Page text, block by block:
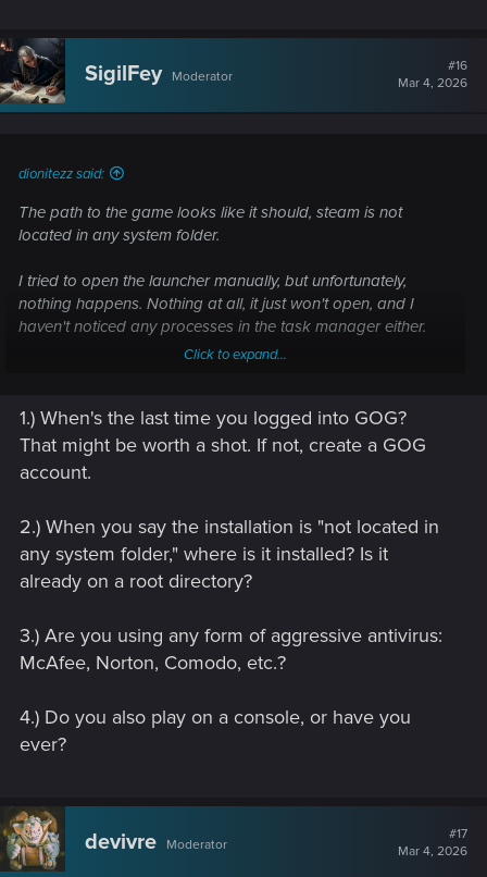
game through Steam. See if that affects anything.
If still no bananas, try launching REDlauncher manually and
starting whatever game directly through the launcher. (<-- I
SigilFey Moderator
#16
Mar 4, 2026
dionitezz said:
The path to the game looks like it should, steam is not
located in any system folder.
I tried to open the launcher manually, but unfortunately,
nothing happens. Nothing at all, it just won't open, and I
haven't noticed any processes in the task manager either.
haven't logged in to my account.I don't even know what to
do anymore.
Click to expand...
1.) When's the last time you logged into GOG?
That might be worth a shot. If not, create a GOG
account.
2.) When you say the installation is "not located in
any system folder," where is it installed? Is it
already on a root directory?
3.) Are you using any form of aggressive antivirus:
McAfee, Norton, Comodo, etc.?
4.) Do you also play on a console, or have you
ever?
devivre Moderator
#17
Mar 4, 2026